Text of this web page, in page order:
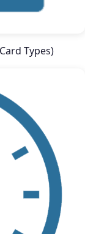
Types)